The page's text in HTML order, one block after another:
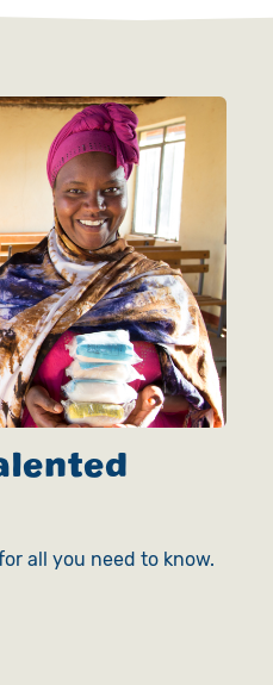
all you need to know.